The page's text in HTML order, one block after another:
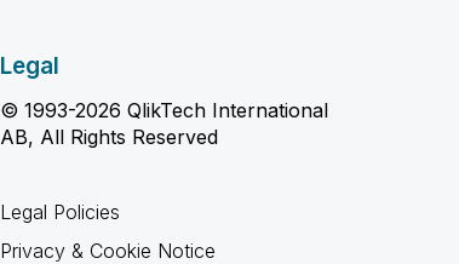
Legal
© 1993-2026 QlikTech International
AB, All Rights Reserved
Legal Policies
Privacy & Cookie Notice